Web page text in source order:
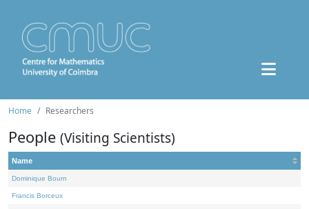
Home Researchers
People (Visiting Scientists)
Name
Dominique Bourn
Francis Borceux